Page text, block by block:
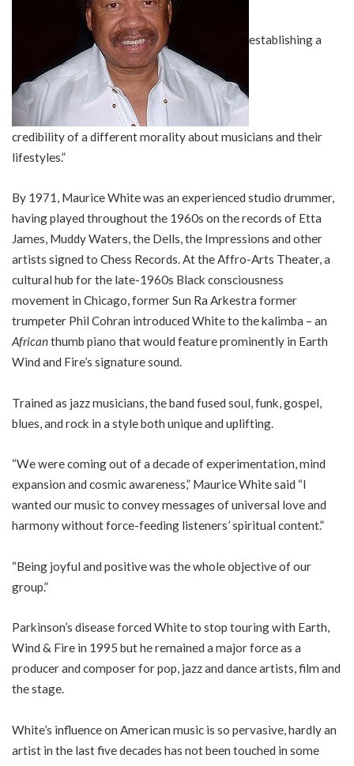
establishing a
credibility of a different morality about musicians and their
lifestyles.”
By 1971, Maurice White was an experienced studio drummer,
having played throughout the 1960s on the records of Etta
James, Muddy Waters, the Dells, the Impressions and other
artists signed to Chess Records. At the Affro-Arts Theater, a
cultural hub for the late-1960s Black consciousness
movement in Chicago, former Sun Ra Arkestra former
trumpeter Phil Cohran introduced White to the kalimba – an
Africanthumb piano that would feature prominently in Earth
Wind and Fire’s signature sound.
Trained as jazz musicians, the band fused soul, funk, gospel,
blues, and rock in a style both unique and uplifting.
“We were coming out of a decade of experimentation, mind
expansion and cosmic awareness,” Maurice White said “I
wanted our music to convey messages of universal love and
harmony without force-feeding listeners’ spiritual content.”
“Being joyful and positive was the whole objective of our
group.”
Parkinson’s disease forced White to stop touring with Earth,
Wind & Fire in 1995 but he remained a major force as a
producer and composer for pop, jazz and dance artists, film and
the stage.
White’s influence on American music is so pervasive, hardly an
artist in the last five decades has not been touched in some